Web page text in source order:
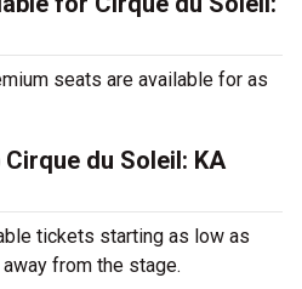
seats are available for as
du Soleil: KA
tickets starting as low as
from the stage.